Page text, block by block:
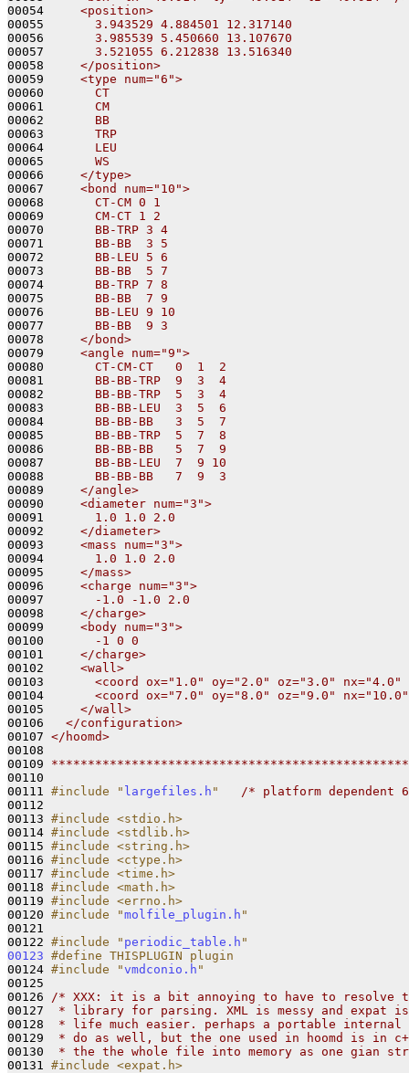
00054
    <position>
00055
      3.943529 4.884501 12.317140
00056
      3.985539 5.450660 13.107670
00057
      3.521055 6.212838 13.516340
00058
    </position>
00059
    <type num="6">
00060
      CT
00061
      CM
00062
      BB
00063
      TRP
00064
      LEU
00065
      WS
00066
    </type>
00067
    <bond num="10">
00068
      CT-CM 0 1
00069
      CM-CT 1 2
00070
      BB-TRP 3 4
00071
      BB-BB  3 5
00072
      BB-LEU 5 6
00073
      BB-BB  5 7
00074
      BB-TRP 7 8
00075
      BB-BB  7 9
00076
      BB-LEU 9 10
00077
      BB-BB  9 3
00078
    </bond>
00079
    <angle num="9">
00080
      CT-CM-CT   0  1  2
00081
      BB-BB-TRP  9  3  4
00082
      BB-BB-TRP  5  3  4
00083
      BB-BB-LEU  3  5  6
00084
      BB-BB-BB   3  5  7
00085
      BB-BB-TRP  5  7  8
00086
      BB-BB-BB   5  7  9
00087
      BB-BB-LEU  7  9 10
00088
      BB-BB-BB   7  9  3
00089
    </angle>
00090
    <diameter num="3">
00091
      1.0 1.0 2.0
00092
    </diameter>
00093
    <mass num="3">
00094
      1.0 1.0 2.0
00095
    </mass>
00096
    <charge num="3">
00097
      -1.0 -1.0 2.0
00098
    </charge>
00099
    <body num="3">
00100
      -1 0 0
00101
    </charge>
00102
    <wall>
00103
<coord ox="1.0" oy="2.0" oz="3.0" nx="4.0"
00104
<coord ox="7.0" oy="8.0" oz="9.0"
00105
    </wall>
00106
  </configuration>
00107 </hoomd>
00108
00109
00110
00111 #include " largefiles.h "
/* platform
00112
00113 #include <stdio.h>
00114 #include <stdlib.h>
00115 #include <string.h>
00116 #include <ctype.h>
00117 #include <time.h>
00118 #include <math.h>
00119 #include <errno.h>
00120 #include "molfile_plugin.h "
00121
00122 #include " periodic_table.h "
00123 #define THISPLUGIN plugin
00124 #include "vmdconio.h "
00125
00126
/* XXX: it is a bit annoying to have to resolve
00127
* library for parsing. XML is messy and expat is
00128
* life much easier. perhaps a portable internal
00129
* do as well, but the one used in hoomd is in
00130
* the the whole file into memory as one gian
00131 #include <expat.h>